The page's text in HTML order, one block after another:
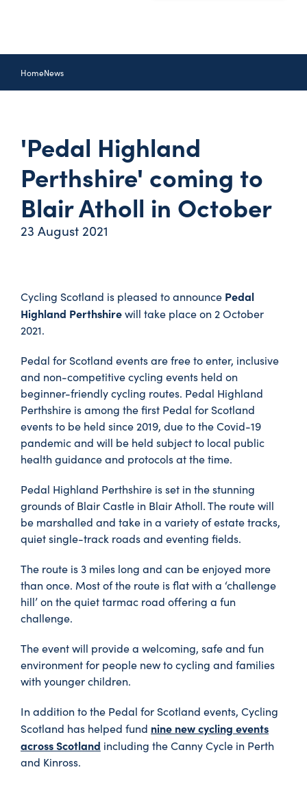
HomeNews
'Pedal Highland
Perthshire' coming to
Blair Atholl in October
23 August 2021
Cycling Scotland is pleased to announce Pedal
Highland Perthshirewill take place on 2 October
2021.
Pedal for Scotland events are free to enter, inclusive
and non-competitive cycling events held on
beginner-friendly cycling routes. Pedal Highland
Perthshire is among the first Pedal for Scotland
events to be held since 2019, due to the Covid-19
pandemic and will be held subject to local public
health guidance and protocols at the time.
Pedal Highland Perthshire is set in the stunning
grounds of Blair Castle in Blair Atholl. The route will
be marshalled and take in a variety of estate tracks,
quiet single-track roads and eventing fields.
The route is 3 miles long and can be enjoyed more
than once. Most of the route is flat with a ‘challenge
hill’ on the quiet tarmac road offering a fun
challenge.
The event will provide a welcoming, safe and fun
environment for people new to cycling and families
with younger children.
In addition to the Pedal for Scotland events, Cycling
Scotland has helped fund nine new cycling events
across Scotland including the Canny Cycle in Perth
and Kinross.